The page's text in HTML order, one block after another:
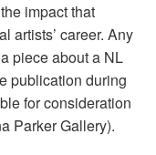
impact that
artists’ career. Any
piece about a NL
publication during
for consideration
Parker Gallery).